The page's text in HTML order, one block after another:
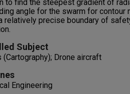
to find the steepest gradient of
angle for the swarm for contour
relatively precise boundary of
Subject
(Cartography); Drone aircraft
Engineering